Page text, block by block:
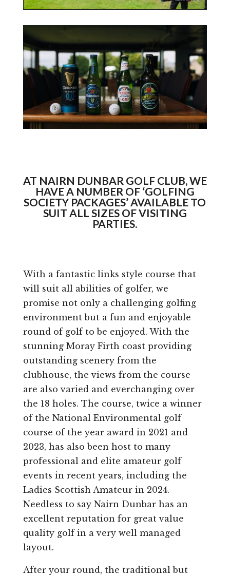
AT NAIRN DUNBAR GOLF CLUB, WE
HAVE A NUMBER OF ‘GOLFING
SOCIETY PACKAGES’ AVAILABLE TO
SUIT ALL SIZES OF VISITING
PARTIES.
With a fantastic links style course that
will suit all abilities of golfer, we
promise not only a challenging golfing
environment but a fun and enjoyable
round of golf to be enjoyed. With the
stunning Moray Firth coast providing
outstanding scenery from the
clubhouse, the views from the course
are also varied and everchanging over
the 18 holes. The course, twice a winner
of the National Environmental golf
course of the year award in 2021 and
2023, has also been host to many
professional and elite amateur golf
events in recent years, including the
Ladies Scottish Amateur in 2024.
Needless to say Nairn Dunbar has an
excellent reputation for great value
quality golf in a very well managed
layout.
After your round, the traditional but